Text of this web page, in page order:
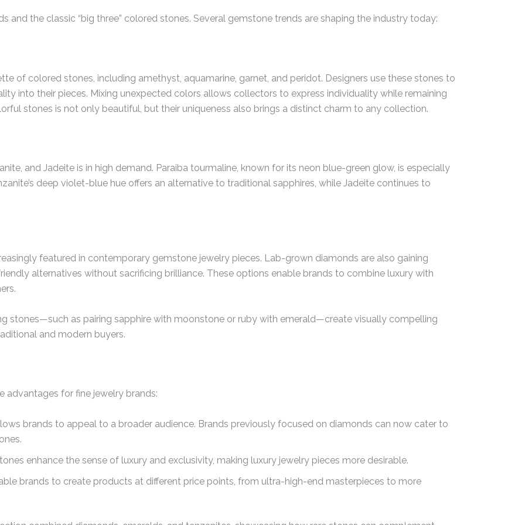
and the classic “big three” colored stones. Several gemstone trends are shaping the industry today:
of colored stones, including amethyst, aquamarine, garnet, and peridot. Designers use these stones to
into their pieces. Mixing unexpected colors allows collectors to express individuality while remaining
stones is not only beautiful, but their uniqueness also brings a distinct charm to any collection.
and Jadeite is in high demand. Paraiba tourmaline, known for its neon blue-green glow, is especially
deep violet-blue hue offers an alternative to traditional sapphires, while Jadeite continues to
featured in contemporary gemstone jewelry pieces. Lab-grown diamonds are also gaining
alternatives without sacrificing brilliance. These options enable brands to combine luxury with
stones—such as pairing sapphire with moonstone or ruby with emerald—create visually compelling
and modern buyers.
advantages for fine jewelry brands:
brands to appeal to a broader audience. Brands previously focused on diamonds can now cater to
enhance the sense of luxury and exclusivity, making luxury jewelry pieces more desirable.
brands to create products at different price points, from ultra-high-end masterpieces to more